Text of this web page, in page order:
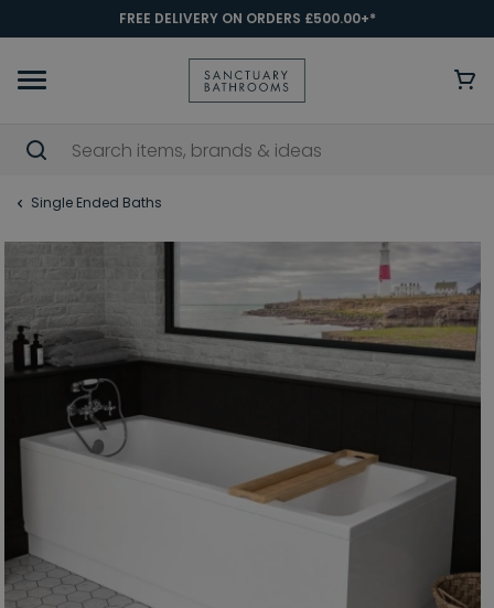
FREE DELIVERY ON ORDERS £500.00+*
Single Ended Baths